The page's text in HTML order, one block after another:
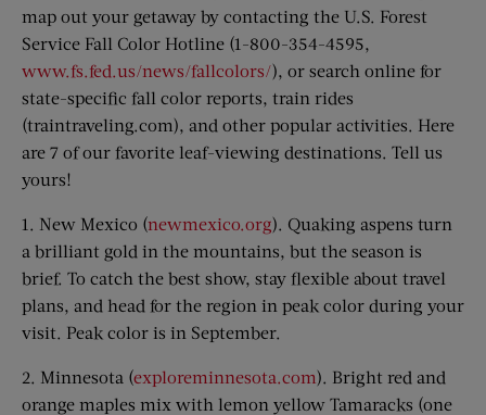
map out your getaway by contacting the U.S. Forest
Service Fall Color Hotline (1-800-354-4595,
www.fs.fed.us/news/fallcolors/), or search online for
state-specific fall color reports, train rides
(traintraveling.com), and other popular activities. Here
are 7 of our favorite leaf-viewing destinations. Tell us
yours!
1. New Mexico (newmexico.org). Quaking aspens turn
a brilliant gold in the mountains, but the season is
brief. To catch the best show, stay flexible about travel
plans, and head for the region in peak color during your
visit. Peak color is in September.
2. Minnesota (exploreminnesota.com). Bright red and
orange maples mix with lemon yellow Tamaracks (one